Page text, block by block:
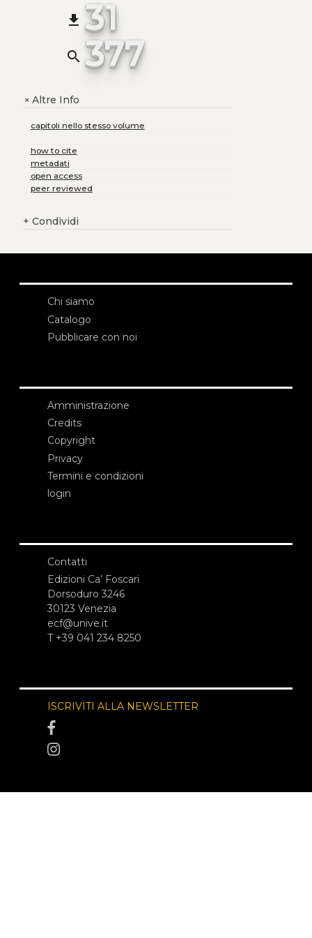
file_download 31
search 377
+Altre Info
capitoli nello stesso volume
how to cite
metadati
open access
peer reviewed
+ Condividi
Chi siamo
Catalogo
Pubblicare con noi
Amministrazione
Credits
Copyright
Privacy
Termini e condizioni
login
Contatti
Edizioni Ca’ Foscari
Dorsoduro 3246
30123 Venezia
ecf@unive.it
T +39 041 234 8250
ISCRIVITI ALLA NEWSLETTER